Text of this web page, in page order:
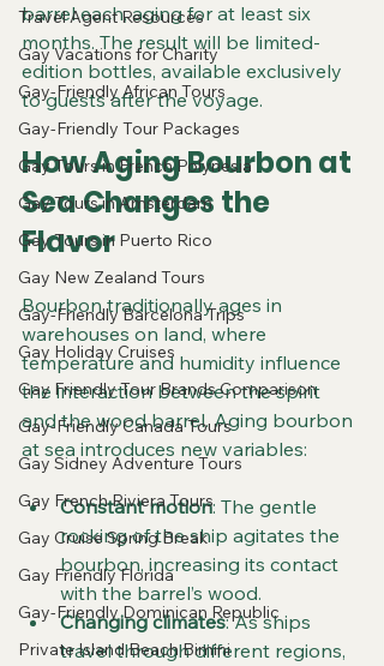
Travel Agent Resources
Gay Vacations for Charity
Gay-Friendly African Tours
Gay-Friendly Tour Packages
Gay Tours in French Polynesia
Gay Tours in Amsterdam
Gay Tours in Puerto Rico
Gay New Zealand Tours
Gay-Friendly Barcelona Trips
Gay Holiday Cruises
Gay Friendly Tour Brands Comparison
Gay-Friendly Canada Tours
Gay Sidney Adventure Tours
Gay French Riviera Tours
Gay Cruise Spring Break
Gay Friendly Florida
Gay-Friendly Dominican Republic
Private Island Beach Bimini
barrel each, aging for at least six
months. The result will be limited-
edition bottles, available exclusively
to guests after the voyage.
How Aging Bourbon at
Sea Changes the
Flavor
Bourbon traditionally ages in
warehouses on land, where
temperature and humidity influence
the interaction between the spirit
and the wood barrel. Aging bourbon
at sea introduces new variables:
Constant motion: The gentle
rocking of the ship agitates the
bourbon, increasing its contact
with the barrel’s wood.
Changing climates: As ships
travel through different regions,